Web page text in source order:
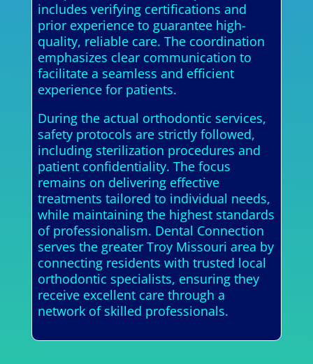
includes verifying certifications and
prior experience to guarantee high-
quality, reliable care. The coordination
emphasizes clear communication to
facilitate a seamless and efficient
experience for patients.
During the actual orthodontic services,
safety protocols are strictly followed,
including sterilization procedures and
patient confidentiality. The focus
remains on delivering effective
treatments tailored to individual needs,
while maintaining the highest standards
of professionalism. Dental Connection
serves the greater Troy Missouri area by
connecting residents with trusted local
orthodontic specialists, ensuring they
receive excellent care through a
network of skilled professionals.